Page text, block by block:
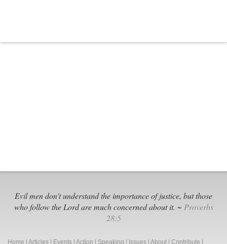
Evil men don't understand the importance of justice, but those
who follow the Lord are much concerned about it. ~ Proverbs
28:5
Home Articles Events Action Speaking Issues About Contribute